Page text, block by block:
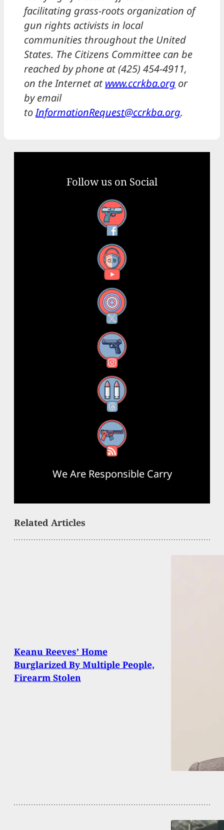
facilitating grass-roots organization of
gun rights activists in local
communities throughout the United
States. The Citizens Committee can be
reached by phone at (425) 454-4911,
on the Internet atwww.ccrkba.org or
by email
toInformationRequest@ccrkba.org.
Follow us on Social
Facebook
YouTube
X
Instagram
Threads
RSS Feed
We Are Responsible Carry
Related Articles
Keanu Reeves’ Home
Burglarized By Multiple People,
Firearm Stolen